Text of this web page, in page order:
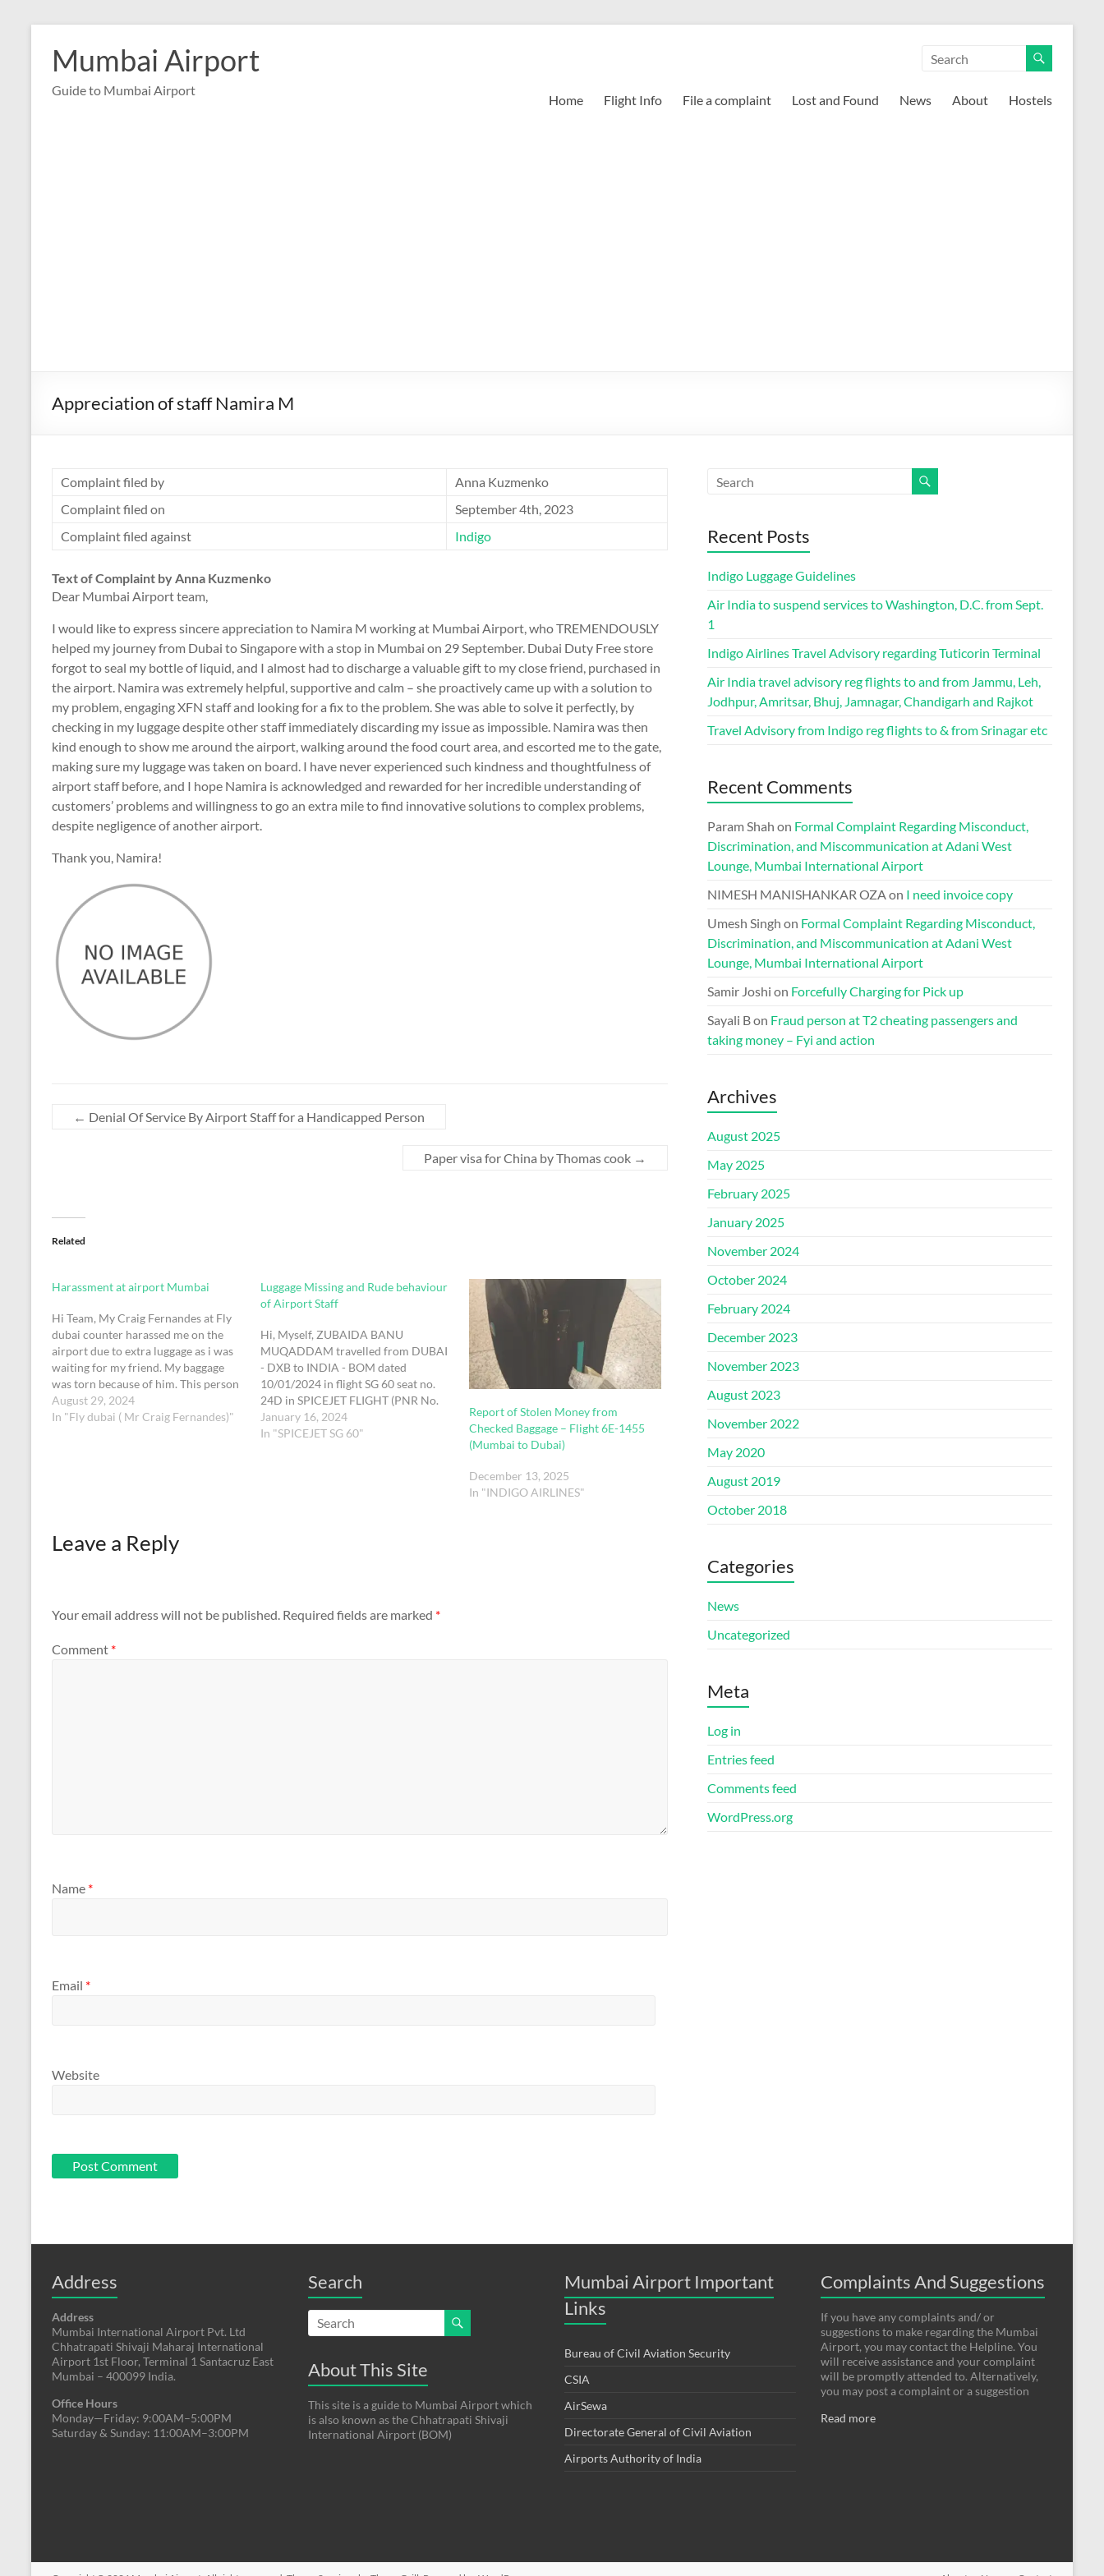
contentMumbai Airport
Guide to Mumbai Airport
Home Flight Info File a complaint Lost and Found News About Hostels
Appreciation of staff Namira M
Complaint filed by
Anna Kuzmenko
Complaint filed on
September 4th, 2023
Complaint filed against
Indigo
Text of Complaint by Anna Kuzmenko
Dear Mumbai Airport team,
I would like to express sincere appreciation to Namira M working at Mumbai Airport, who TREMENDOUSLY
helped my journey from Dubai to Singapore with a stop in Mumbai on 29 September. Dubai Duty Free store
forgot to seal my bottle of liquid, and I almost had to discharge a valuable gift to my close friend, purchased in
the airport. Namira was extremely helpful, supportive and calm – she proactively came up with a solution to
my problem, engaging XFN staff and looking for a fix to the problem. She was able to solve it perfectly, by
checking in my luggage despite other staff immediately discarding my issue as impossible. Namira was then
kind enough to show me around the airport, walking around the food court area, and escorted me to the gate,
making sure my luggage was taken on board. I have never experienced such kindness and thoughtfulness of
airport staff before, and I hope Namira is acknowledged and rewarded for her incredible understanding of
customers’ problems and willingness to go an extra mile to find innovative solutions to complex problems,
despite negligence of another airport.
Thank you, Namira!
← Denial Of Service By Airport Staff for a Handicapped Person
Paper visa for China by Thomas cook →
Related
Harassment at airport Mumbai
Hi Team, My Craig Fernandes at Fly
dubai counter harassed me on the
airport due to extra luggage as i was
waiting for my friend. My baggage
was torn because of him. This person
is very mean and rude person. I need
investigation on this matter for
August 29, 2024
In "Fly dubai ( Mr Craig Fernandes)"
Luggage Missing and Rude behaviour
of Airport Staff
Hi, Myself, ZUBAIDA BANU
MUQADDAM travelled from DUBAI
- DXB to INDIA - BOM dated
10/01/2024 in flight SG 60 seat no.
24D in SPICEJET FLIGHT (PNR No.
CFEWUQ). On Arrival at Mumbai
International Airport i approached
January 16, 2024
In "SPICEJET SG 60"
Report of Stolen Money from
Checked Baggage – Flight 6E-1455
(Mumbai to Dubai)
December 13, 2025
In "INDIGO AIRLINES"
Leave a Reply
Your email address will not be published. Required fields are marked *
Comment *
Name *
Email *
Website
Recent Posts
Indigo Luggage Guidelines
Air India to suspend services to Washington, D.C. from Sept.
1
Indigo Airlines Travel Advisory regarding Tuticorin Terminal
Air India travel advisory reg flights to and from Jammu, Leh,
Jodhpur, Amritsar, Bhuj, Jamnagar, Chandigarh and Rajkot
Travel Advisory from Indigo reg flights to & from Srinagar etc
Recent Comments
Param Shah on Formal Complaint Regarding Misconduct,
Discrimination, and Miscommunication at Adani West
Lounge, Mumbai International Airport
NIMESH MANISHANKAR OZAon I need invoice copy
Umesh Singh on Formal Complaint Regarding Misconduct,
Discrimination, and Miscommunication at Adani West
Lounge, Mumbai International Airport
Samir Joshi on Forcefully Charging for Pick up
Sayali Bon Fraud person at T2 cheating passengers and
taking money – Fyi and action
Archives
August 2025
May 2025
February 2025
January 2025
November 2024
October 2024
February 2024
December 2023
November 2023
August 2023
November 2022
May 2020
August 2019
October 2018
Categories
News
Uncategorized
Meta
Log in
Entries feed
Comments feed
WordPress.org
Address
Address
Mumbai International Airport Pvt. Ltd
Chhatrapati Shivaji Maharaj International
Airport 1st Floor, Terminal 1 Santacruz East
Mumbai – 400099 India.
Office Hours
Monday—Friday: 9:00AM–5:00PM
Saturday & Sunday: 11:00AM–3:00PM
Search
About This Site
This site is a guide to Mumbai Airport which
is also known as the Chhatrapati Shivaji
International Airport (BOM)
Mumbai Airport Important
Links
Bureau of Civil Aviation Security
CSIA
AirSewa
Directorate General of Civil Aviation
Airports Authority of India
Complaints And Suggestions
If you have any complaints and/ or
suggestions to make regarding the Mumbai
Airport, you may contact the Helpline. You
will receive assistance and your complaint
will be promptly attended to. Alternatively,
you may post a complaint or a suggestion
Read more